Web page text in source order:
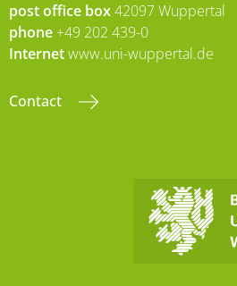
post office box42097 Wuppertal
phone +49 202 439-0
Internetwww.uni-wuppertal.de
Contact